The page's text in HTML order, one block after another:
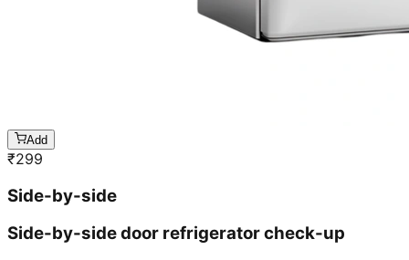
Add
₹299
Side-by-side
Side-by-side door refrigerator check-up